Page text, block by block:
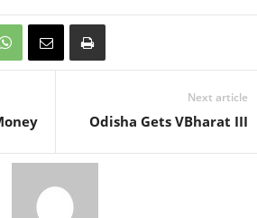
Next article
Odisha Gets VBharat III